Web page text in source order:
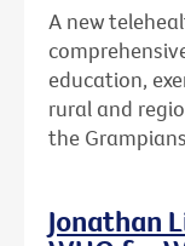
A new
education,
rural and
the
Jonathan